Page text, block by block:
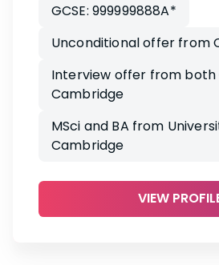
GCSE: 999999888A*
Unconditional offer from
Interview offer from both
Cambridge
MSci and BA from
Cambridge
VIEW